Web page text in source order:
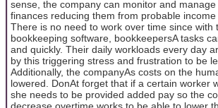
sense, the company can monitor and
finances reducing them from probable income
There is no need to work over time since with
bookkeeping software, bookkeepersA tasks
and quickly. Their daily workloads every day
by this triggering stress and frustration to be
Additionally, the companyAs costs on the
lowered. DonAt forget that if a certain worker
she needs to be provided added pay so the
decrease overtime works to be able to lower